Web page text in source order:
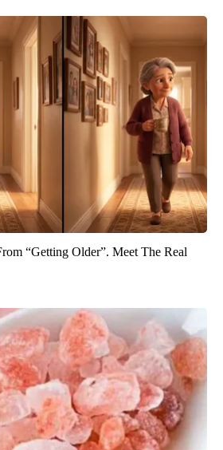
“Getting Older”. Meet The Real